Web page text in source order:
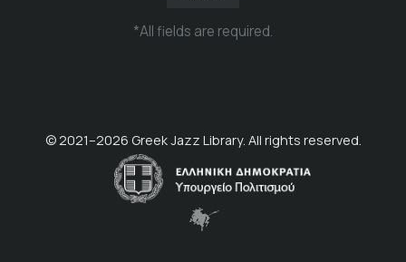
*All fields are required.
© 2021–2026 Greek Jazz Library. All rights reserved.